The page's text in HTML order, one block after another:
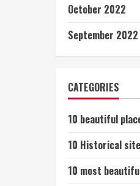
October 2022
September 2022
CATEGORIES
10 beautiful
10 Historical
10 most